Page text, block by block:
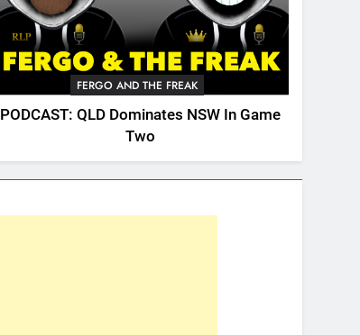
FERGO AND THE FREAK
PODCAST: QLD Dominates NSW In Game
Two